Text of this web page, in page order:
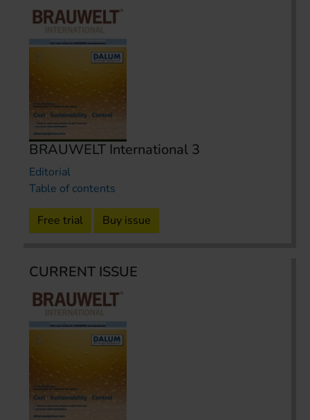
BRAUWELT International 3
Editorial
Table of contents
Free trial Buy issue
CURRENT ISSUE